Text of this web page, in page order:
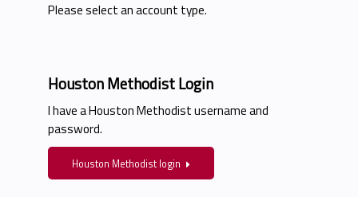
Please select an account type.
Houston Methodist Login
I have a Houston Methodist username and
password.
Houston Methodist login